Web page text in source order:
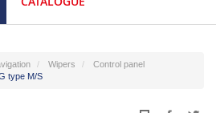
Wipers
Control panel
type M/S